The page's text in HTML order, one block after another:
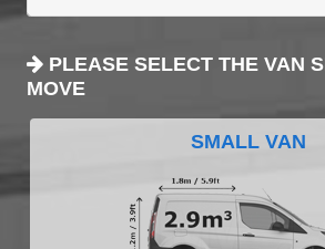
PLEASE SELECT THE VAN
MOVE
SMALL VAN